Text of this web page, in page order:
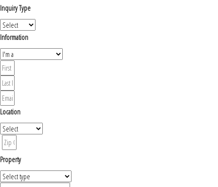
Inquiry Type
Information
Location
Property